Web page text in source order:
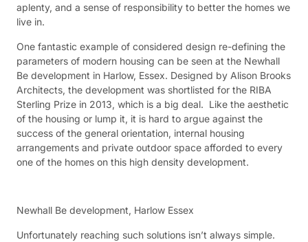
aplenty, and a sense of responsibility to better the homes we
live in.
One fantastic example of considered design re-defining the
parameters of modern housing can be seen at the Newhall
Be development in Harlow, Essex. Designed by Alison Brooks
Architects, the development was shortlisted for the RIBA
Sterling Prize in 2013, which is a big deal. Like the aesthetic
of the housing or lump it, it is hard to argue against the
success of the general orientation, internal housing
arrangements and private outdoor space afforded to every
one of the homes on this high density development.
Newhall Be development, Harlow Essex
Unfortunately reaching such solutions isn’t always simple.